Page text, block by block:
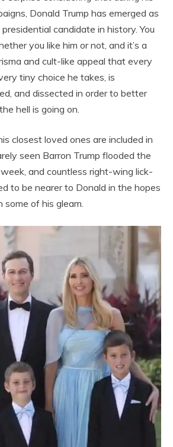
Donald Trump has emerged as
candidate in history. You
you like him or not, and it’s a
and cult-like appeal that every
tiny choice he takes, is
and dissected in order to better
hell is going on.
closest loved ones are included in
seen Barron Trump flooded the
and countless right-wing lick-
to be nearer to Donald in the hopes
of his gleam.